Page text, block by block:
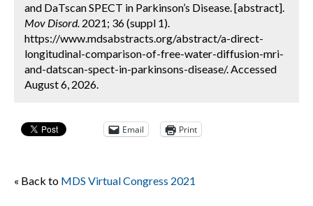
and DaTscan SPECT in Parkinson’s Disease. [abstract].
Mov Disord. 2021; 36 (suppl 1).
https://www.mdsabstracts.org/abstract/a-direct-
longitudinal-comparison-of-free-water-diffusion-mri-
and-datscan-spect-in-parkinsons-disease/. Accessed
August 6, 2026.
Email Print
« Back to MDS Virtual Congress 2021